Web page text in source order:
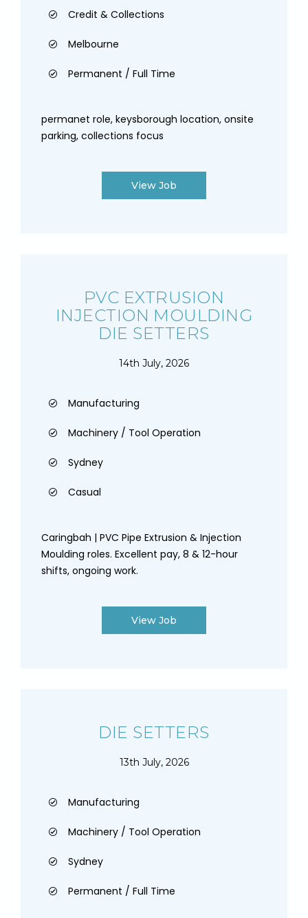
Credit & Collections
Melbourne
Permanent / Full Time
permanet role, keysborough location, onsite
parking, collections focus
View Job
PVC EXTRUSION
INJECTION MOULDING
DIE SETTERS
14th July, 2026
Manufacturing
Machinery / Tool Operation
Sydney
Casual
Caringbah | PVC Pipe Extrusion & Injection
Moulding roles. Excellent pay, 8 & 12-hour
shifts, ongoing work.
View Job
DIE SETTERS
13th July, 2026
Manufacturing
Machinery / Tool Operation
Sydney
Permanent / Full Time